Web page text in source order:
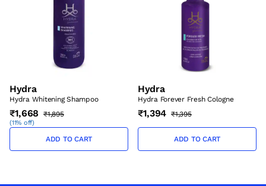
Hydra
Hydra Whitening Shampoo
₹1,668 ₹1,895
(11% off)
ADD TO CART
Hydra
Hydra Forever Fresh Cologne
₹1,394 ₹1,395
ADD TO CART